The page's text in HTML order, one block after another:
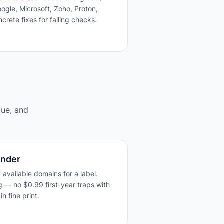
Microsoft, Zoho, Proton,
fixes for failing checks.
and
domains for a label.
— no $0.99 first-year traps with
fine print.